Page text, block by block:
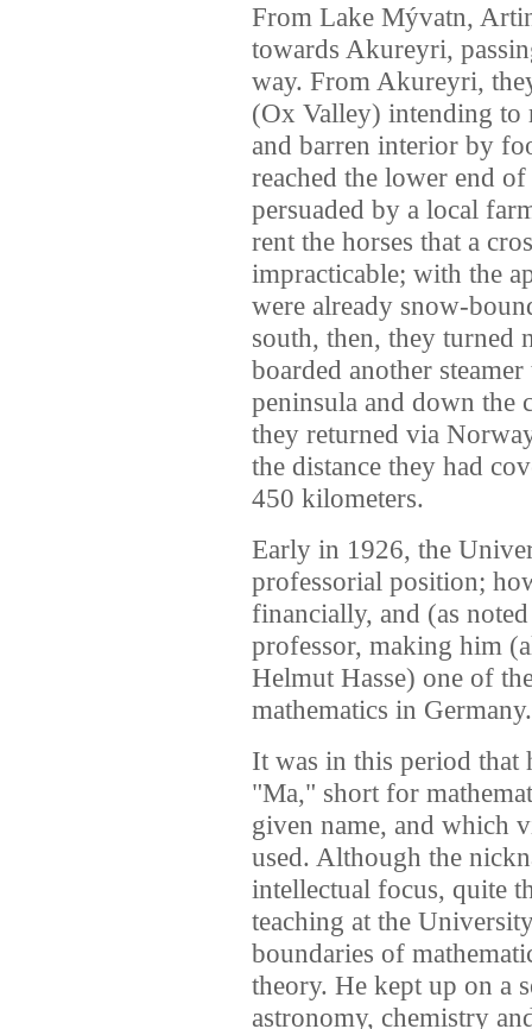
From Lake Mývatn,
towards Akureyri,
way. From Akureyri,
(Ox Valley) intending to
and barren interior by
reached the lower end
persuaded by a local
rent the horses that a
impracticable; with the
were already snow-
south, then, they
boarded another
peninsula and down
they returned via
the distance they had
450 kilometers.
Early in 1926, the
professorial position;
financially, and (as
professor, making him
Helmut Hasse) one of
mathematics in Germany.
It was in this period that
"Ma," short for
given name, and which
used. Although the
intellectual focus, quite
teaching at the
boundaries of
theory. He kept up on a
astronomy, chemistry